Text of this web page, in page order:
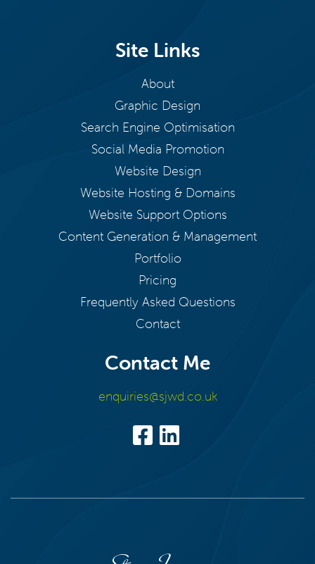
Site Links
About
Graphic Design
Search Engine Optimisation
Social Media Promotion
Website Design
Website Hosting & Domains
Website Support Options
Content Generation & Management
Portfolio
Pricing
Frequently Asked Questions
Contact
Contact Me
enquiries@sjwd.co.uk